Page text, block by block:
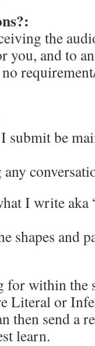
the
and to
be
I write
shapes and
for within the
Literal or
then send a
learn.